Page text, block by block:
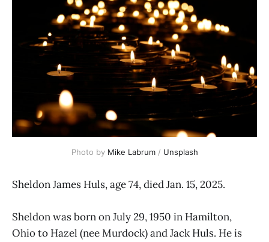
Photo by Mike Labrum / Unsplash
Sheldon James Huls, age 74, died Jan. 15, 2025.
Sheldon was born on July 29, 1950 in Hamilton,
Ohio to Hazel (nee Murdock) and Jack Huls. He is